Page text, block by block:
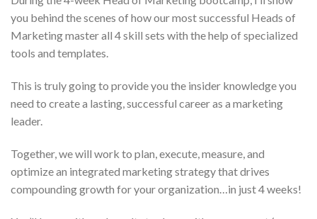
you behind the scenes of how our most successful Heads of
Marketing master all 4 skill sets with the help of specialized
tools and templates.
This is truly going to provide you the insider knowledge you
need to create a lasting, successful career as a marketing
leader.
Together, we will work to plan, execute, measure, and
optimize an integrated marketing strategy that drives
compounding growth for your organization…in just 4 weeks!